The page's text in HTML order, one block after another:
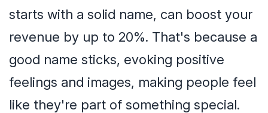
starts with a solid name, can boost your
revenue by up to 20%. That's because a
good name sticks, evoking positive
feelings and images, making people feel
like they're part of something special.